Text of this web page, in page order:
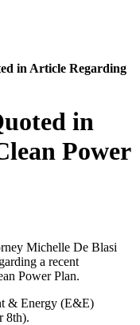
in Article Regarding
in
Power
Michelle De Blasi
a recent
Power Plan.
& Energy (E&E)
8th).